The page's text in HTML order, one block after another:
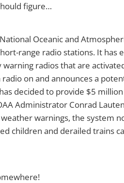
figure…
Oceanic and
range radio stations. It has
radios that are
on and announces a
decided to provide $5
Administrator Conrad
warnings, the system
children and derailed trains